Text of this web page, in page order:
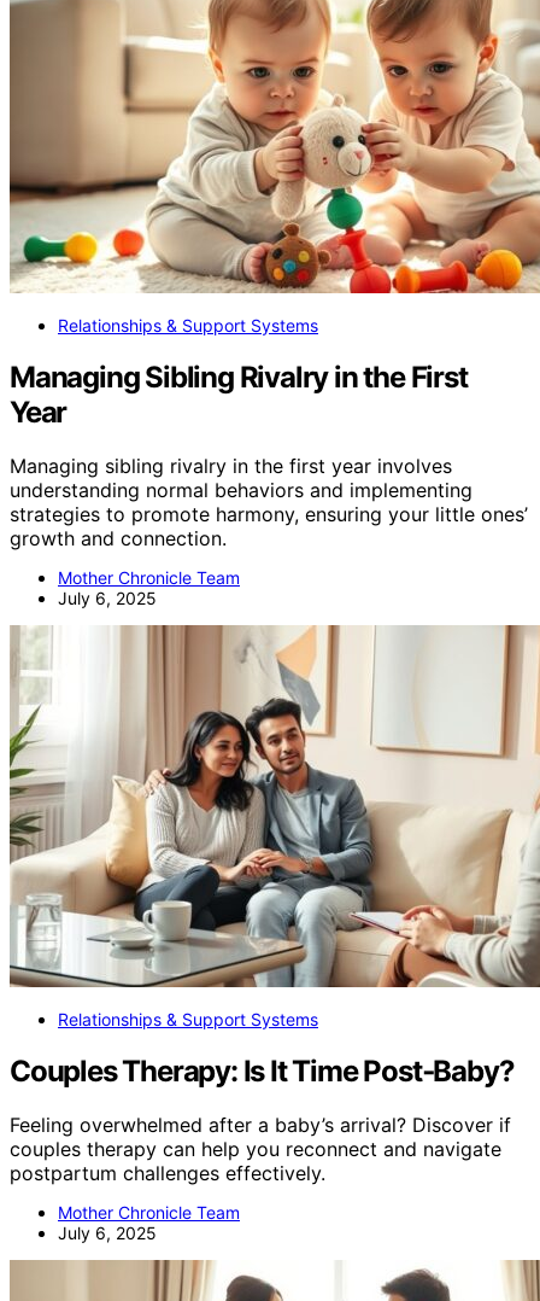
Relationships & Support Systems
Managing Sibling Rivalry in the First
Year
Managing sibling rivalry in the first year involves
understanding normal behaviors and implementing
strategies to promote harmony, ensuring your little ones’
growth and connection.
Mother Chronicle Team
July 6, 2025
Relationships & Support Systems
Couples Therapy: Is It Time Post‑Baby?
Feeling overwhelmed after a baby’s arrival? Discover if
couples therapy can help you reconnect and navigate
postpartum challenges effectively.
Mother Chronicle Team
July 6, 2025